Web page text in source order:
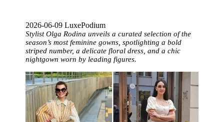
2026-06-09 LuxePodium
Stylist Olga Rodina unveils a curated selection of the
season’s most feminine gowns, spotlighting a bold
striped number, a delicate floral dress, and a chic
nightgown worn by leading figures.